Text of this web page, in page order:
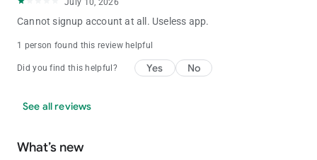
July 10, 2026
Cannot signup account at all. Useless app.
1 person found this review helpful
Did you find this helpful? Yes No
See all reviews
What’s new